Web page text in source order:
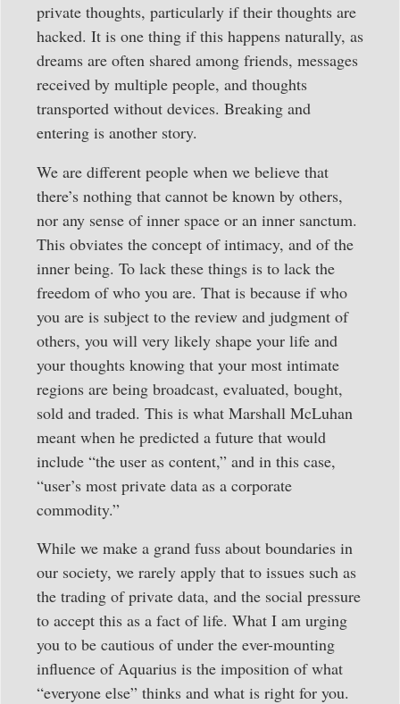
private thoughts, particularly if their thoughts are
hacked. It is one thing if this happens naturally, as
dreams are often shared among friends, messages
received by multiple people, and thoughts
transported without devices. Breaking and
entering is another story.
We are different people when we believe that
there’s nothing that cannot be known by others,
nor any sense of inner space or an inner sanctum.
This obviates the concept of intimacy, and of the
inner being. To lack these things is to lack the
freedom of who you are. That is because if who
you are is subject to the review and judgment of
others, you will very likely shape your life and
your thoughts knowing that your most intimate
regions are being broadcast, evaluated, bought,
sold and traded. This is what Marshall McLuhan
meant when he predicted a future that would
include “the user as content,” and in this case,
“user’s most private data as a corporate
commodity.”
While we make a grand fuss about boundaries in
our society, we rarely apply that to issues such as
the trading of private data, and the social pressure
to accept this as a fact of life. What I am urging
you to be cautious of under the ever-mounting
influence of Aquarius is the imposition of what
“everyone else” thinks and what is right for you.